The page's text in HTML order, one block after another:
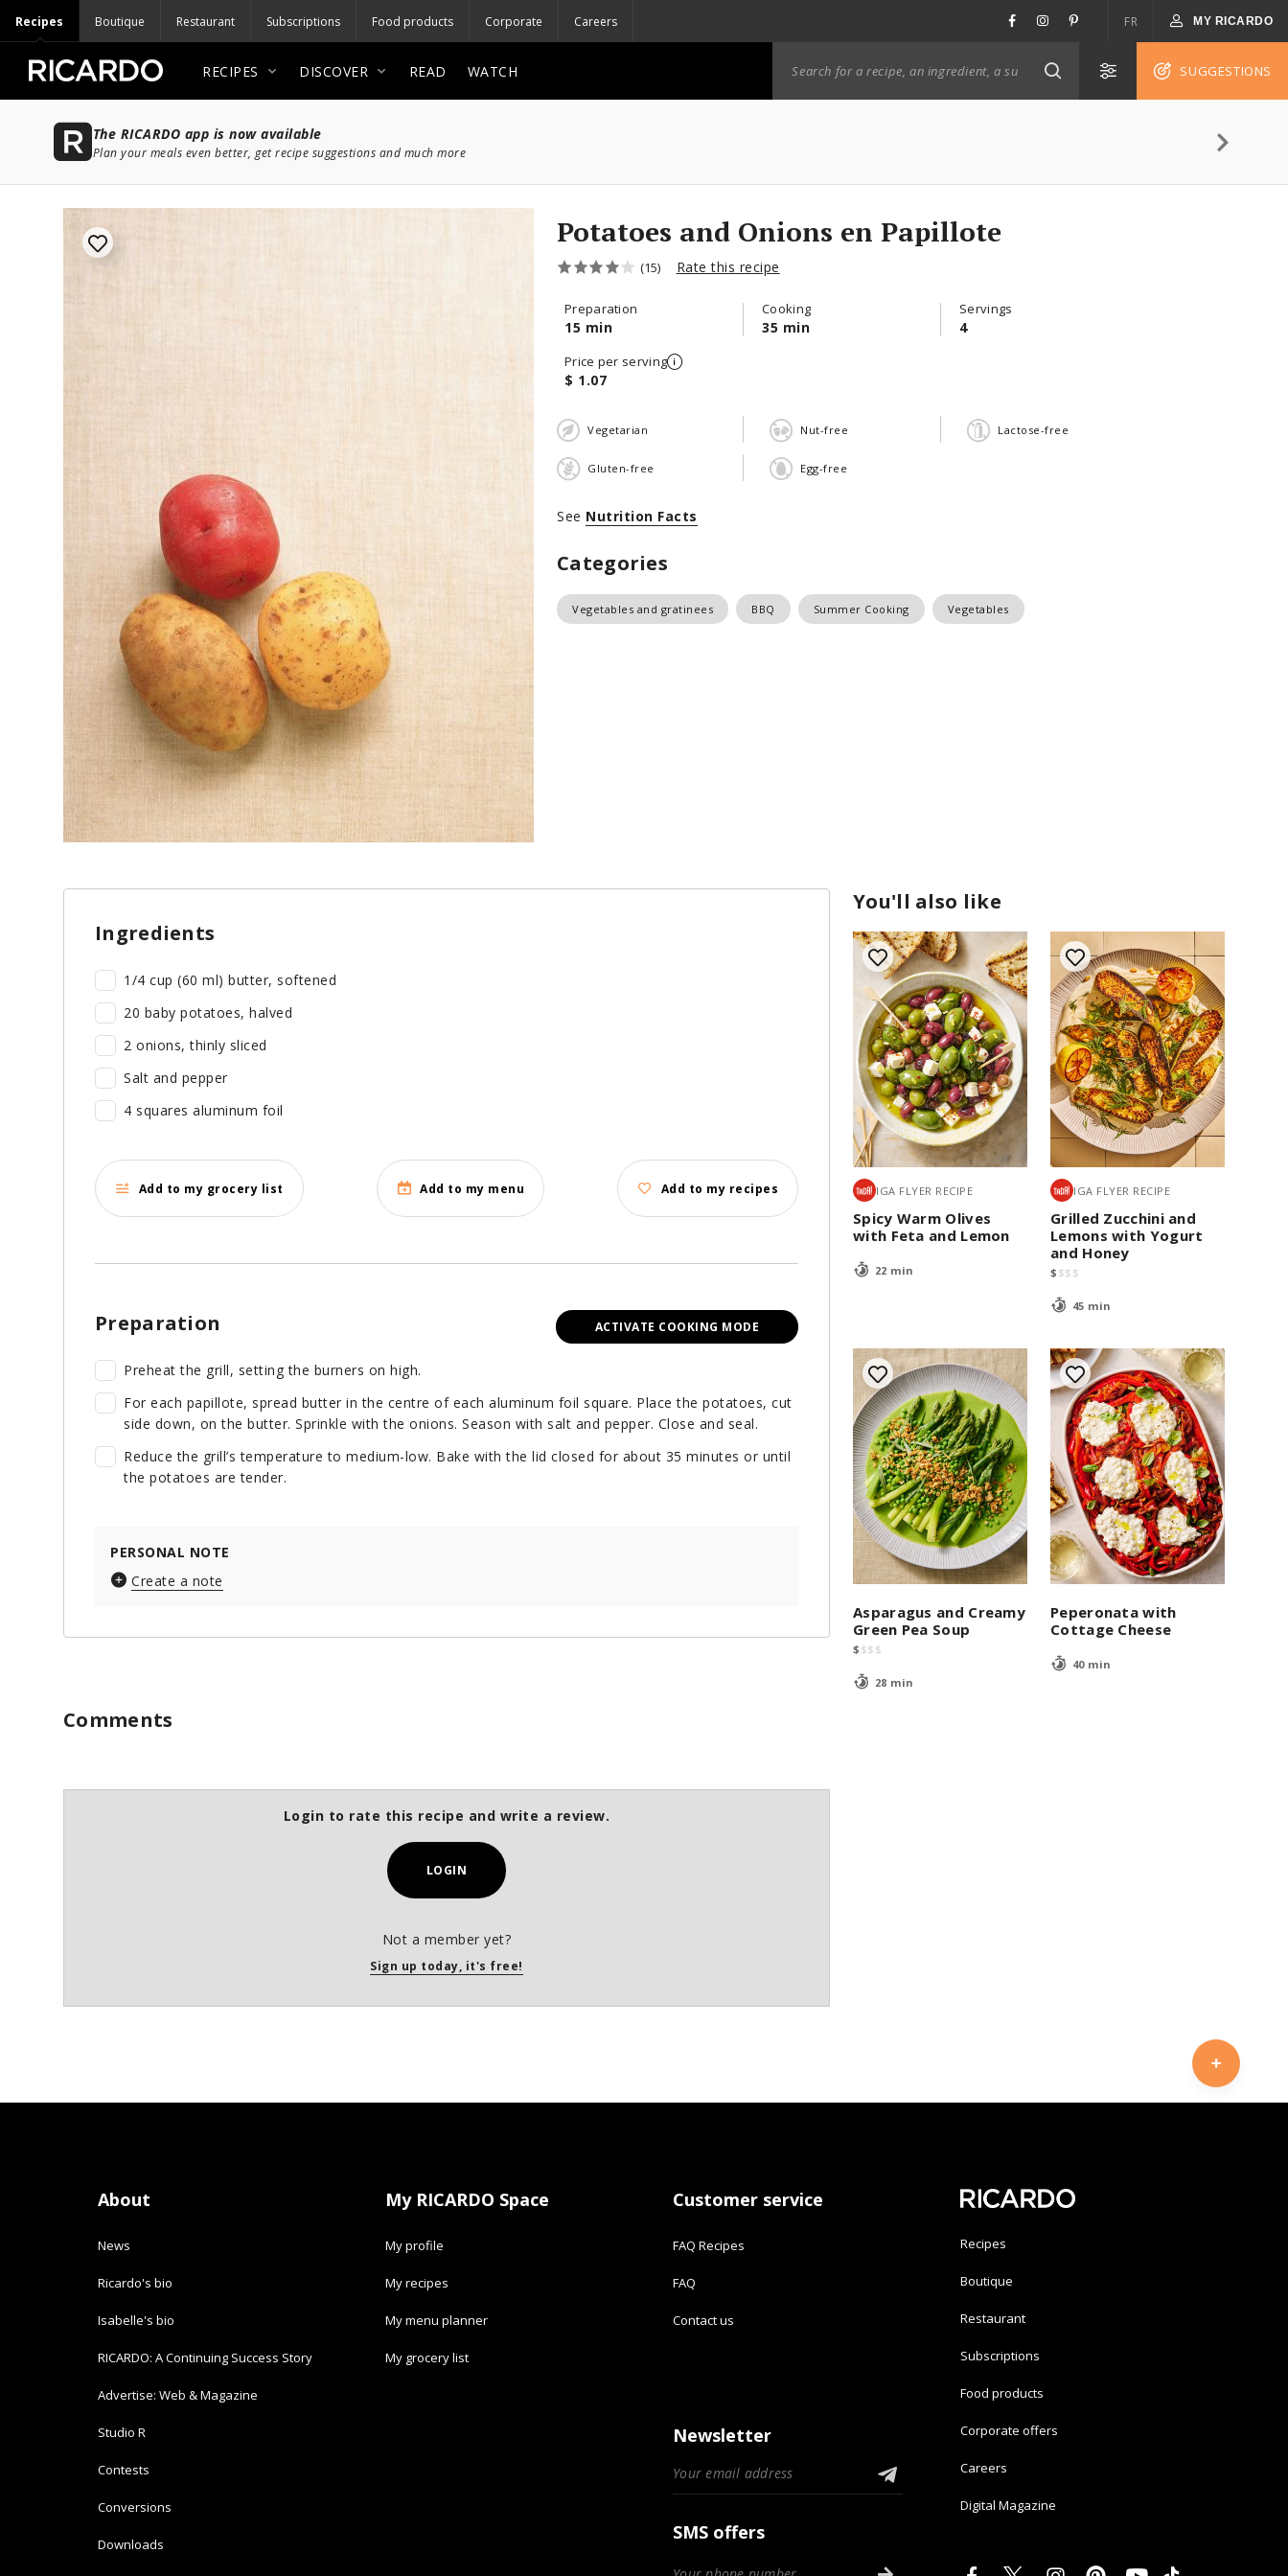
Recipes Boutique Restaurant Subscriptions Food products Corporate Careers FR MY RICARDO
RECIPES DISCOVER READ WATCH SUGGESTIONS
The RICARDO app is now available
Plan your meals even better, get recipe suggestions and much more
Potatoes and Onions en Papillote
(15) Rate this recipe
Preparation
15 min
Cooking
35 min
Servings
4
Price per serving
$ 1.07
Vegetarian Nut-free Lactose-free
Gluten-free Egg-free
See Nutrition Facts
Categories
Vegetables and gratinees BBQ Summer Cooking Vegetables
You'll also like
IGA FLYER RECIPE
Spicy Warm Olives
with Feta and Lemon
22 min
IGA FLYER RECIPE
Grilled Zucchini and
Lemons with Yogurt
and Honey
$ $$ $
45 min
Asparagus and Creamy
Green Pea Soup
$ $$ $
28 min
Peperonata with
Cottage Cheese
40 min
Ingredients
1/4 cup (60 ml) butter, softened
20 baby potatoes, halved
2 onions, thinly sliced
Salt and pepper
4 squares aluminum foil
Add to my grocery list Add to my menu Add to my recipes
ACTIVATE COOKING MODE
Preparation
Preheat the grill, setting the burners on high.
For each papillote, spread butter in the centre of each aluminum foil square. Place the potatoes, cut
side down, on the butter. Sprinkle with the onions. Season with salt and pepper. Close and seal.
Reduce the grill’s temperature to medium-low. Bake with the lid closed for about 35 minutes or until
the potatoes are tender.
PERSONAL NOTE
Create a note
Comments
Login to rate this recipe and write a review.
LOGIN
Not a member yet?
Sign up today, it's free!
About
News
Ricardo's bio
Isabelle's bio
RICARDO: A Continuing Success Story
Advertise: Web & Magazine
Studio R
Contests
Conversions
Downloads
My RICARDO Space
My profile
My recipes
My menu planner
My grocery list
Customer service
FAQ Recipes
FAQ
Contact us
Newsletter
SMS offers
Recipes
Boutique
Restaurant
Subscriptions
Food products
Corporate offers
Careers
Digital Magazine